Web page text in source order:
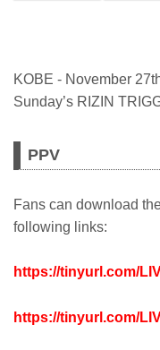
KOBE - November
Sunday’s RIZIN
PPV
Fans can download
following links:
https://tinyurl.com/
https://tinyurl.com/